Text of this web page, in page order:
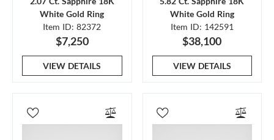
White Gold Ring
Item ID: 82372
$7,250
VIEW DETAILS
White Gold Ring
Item ID: 142591
$38,100
VIEW DETAILS